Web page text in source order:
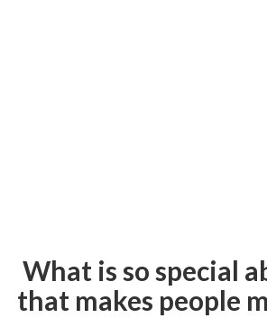
What is so special
that makes people